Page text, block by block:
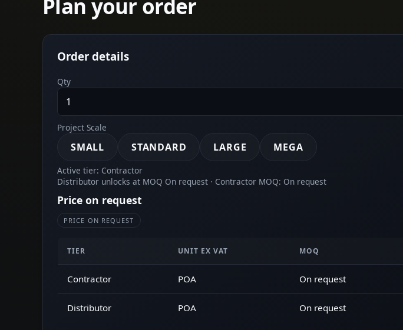
Plan your order
Order details
Qty
Project Scale
SMALL STANDARD LARGE MEGA
Active tier: Contractor
Distributor unlocks at MOQ On request · Contractor MOQ: On request
Price on request
PRICE ON REQUEST
TIER UNIT EX VAT MOQ
Contractor POA On request
Distributor POA On request